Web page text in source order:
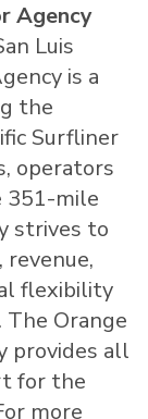
Agency
Luis
is a
the
Surfliner
operators
351-mile
strives to
flexibility
The Orange
provides all
for the
more